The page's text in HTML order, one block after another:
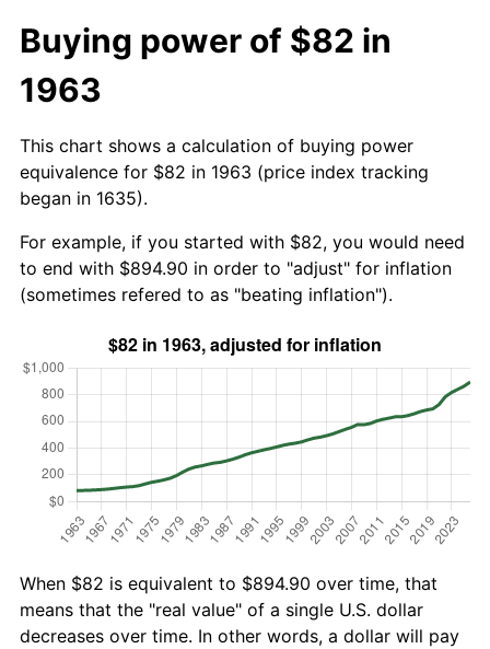
Buying power of $82 in
1963
This chart shows a calculation of buying power
equivalence for $82 in 1963 (price index tracking
began in 1635).
For example, if you started with $82, you would need
to end with $894.90 in order to "adjust" for inflation
(sometimes refered to as "beating inflation").
When $82 is equivalent to $894.90 over time, that
means that the "real value" of a single U.S. dollar
decreases over time. In other words, a dollar will pay